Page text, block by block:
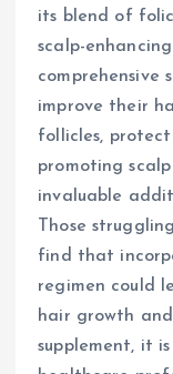
its blend of
scalp-
comprehensive
improve their
follicles,
promoting
invaluable
Those
find that
regimen could
hair growth
supplement, it